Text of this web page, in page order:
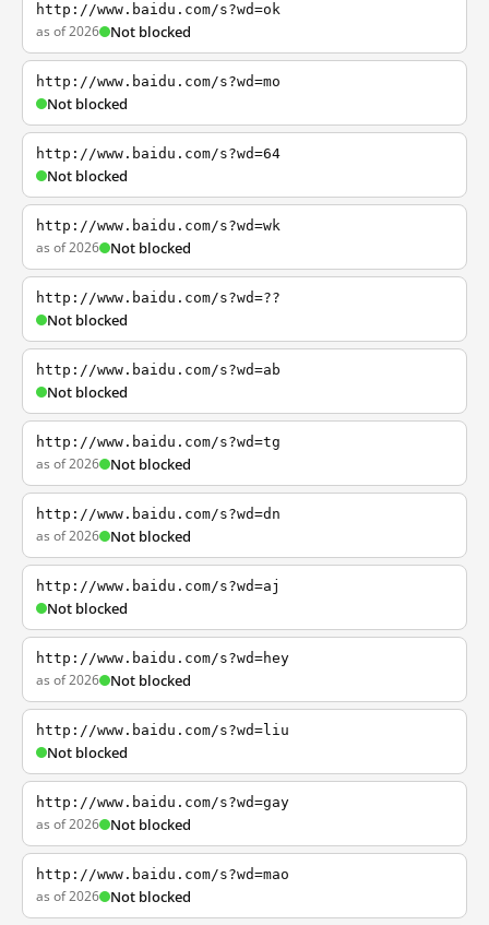
http://www.baidu.com/s?wd=ok
as of 2026 Not blocked
http://www.baidu.com/s?wd=mo
Not blocked
http://www.baidu.com/s?wd=64
Not blocked
http://www.baidu.com/s?wd=wk
as of 2026 Not blocked
http://www.baidu.com/s?wd=??
Not blocked
http://www.baidu.com/s?wd=ab
Not blocked
http://www.baidu.com/s?wd=tg
as of 2026 Not blocked
http://www.baidu.com/s?wd=dn
as of 2026 Not blocked
http://www.baidu.com/s?wd=aj
Not blocked
http://www.baidu.com/s?wd=hey
as of 2026 Not blocked
http://www.baidu.com/s?wd=liu
Not blocked
http://www.baidu.com/s?wd=gay
as of 2026 Not blocked
http://www.baidu.com/s?wd=mao
as of 2026 Not blocked